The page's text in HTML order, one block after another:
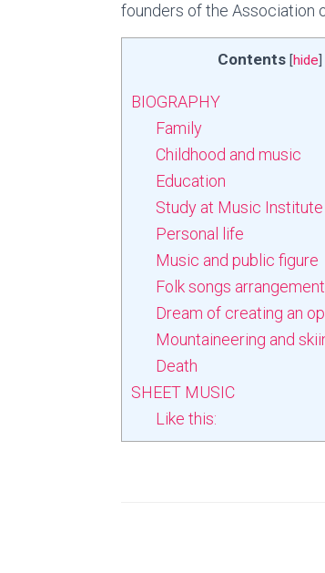
founders of the Association
Contents [hide]
BIOGRAPHY
Family
Childhood and music
Education
Study at Music Institute
Personal life
Music and public figure
Folk songs
Dream of creating an
Mountaineering and
Death
SHEET MUSIC
Like this: